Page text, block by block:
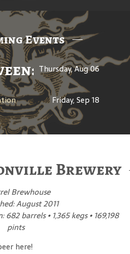
Events
A
Thursday, Aug 06
Friday, Sep 18
Brewery
Brewhouse
August 2011
barrels • 1,365 kegs • 169,198
pints
here!